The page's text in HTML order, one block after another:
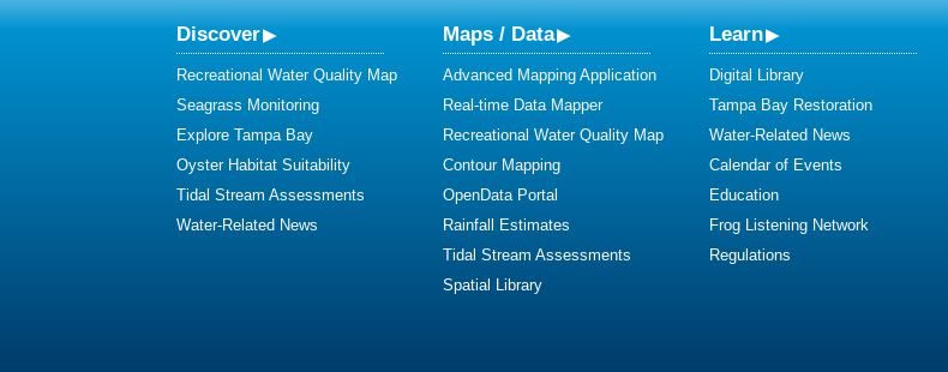
Discover
Recreational Water Quality Map
Seagrass Monitoring
Explore Tampa Bay
Oyster Habitat Suitability
Tidal Stream Assessments
Water-Related News
Maps / Data
Advanced Mapping Application
Real-time Data Mapper
Recreational Water Quality Map
Contour Mapping
OpenData Portal
Rainfall Estimates
Tidal Stream Assessments
Spatial Library
Learn
Digital Library
Tampa Bay Restoration
Water-Related News
Calendar of Events
Education
Frog Listening Network
Regulations